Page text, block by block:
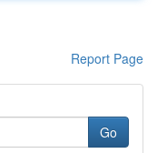
Report Page
Go